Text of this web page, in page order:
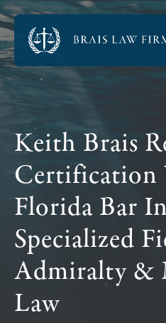
Keith Brais
Florida Bar
Specialized
Admiralty &
Law